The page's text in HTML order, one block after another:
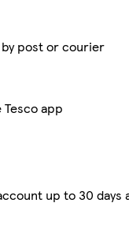
post or courier
app
up to 30 days